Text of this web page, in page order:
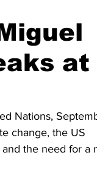
at
Nations,
change, the US
and the need for a